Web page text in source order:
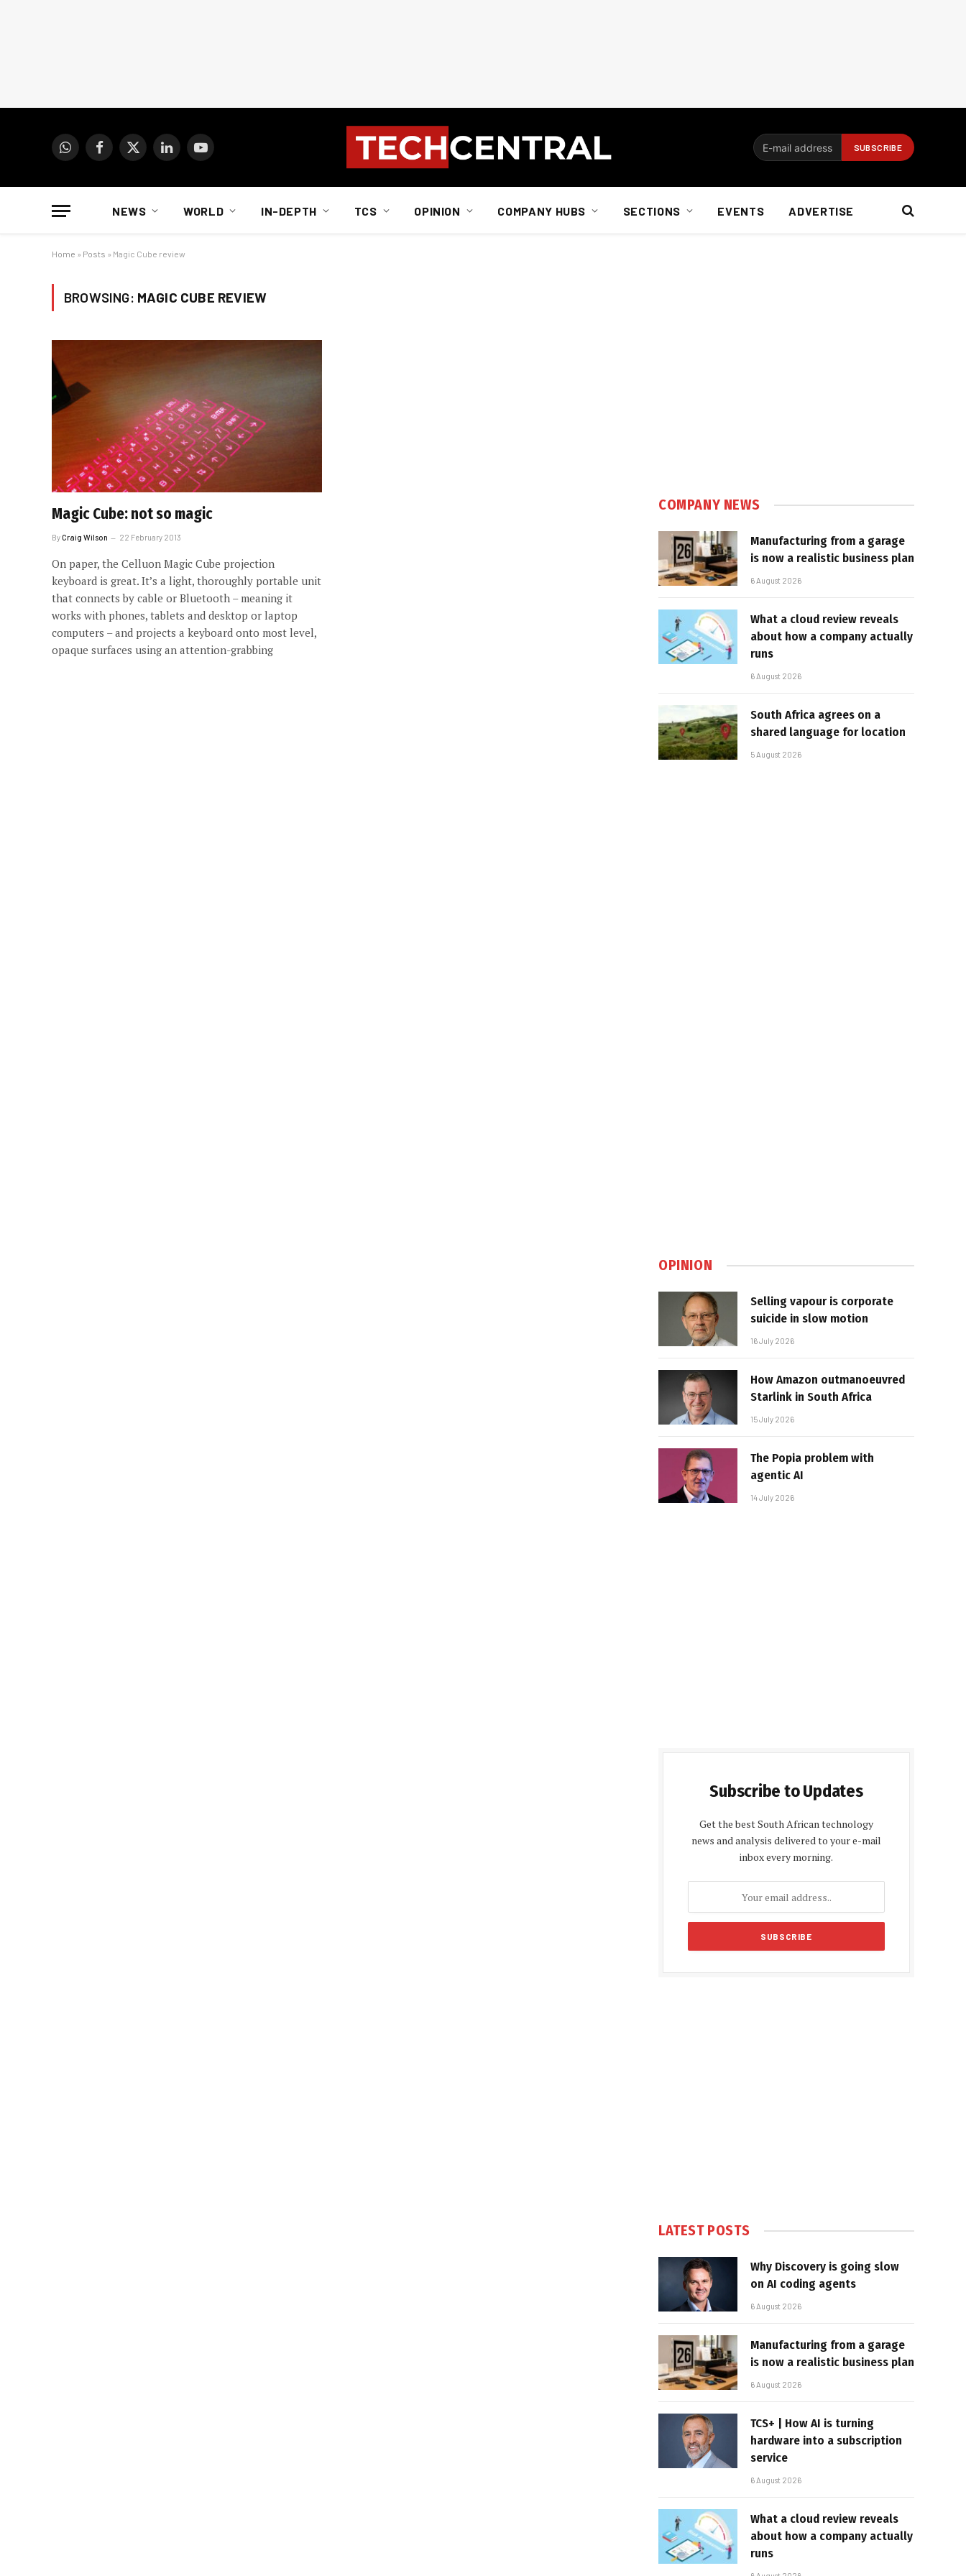
WhatsAppFacebook
X
LinkedInYouTube
NEWS WORLD IN-DEPTH TCS OPINION COMPANY HUBS SECTIONS EVENTS ADVERTISE
Home » Posts » Magic Cube review
BROWSING: MAGIC CUBE REVIEW
Magic Cube: not so magic
ByCraig Wilson 22 February 2013
On paper, the Celluon Magic Cube projection
keyboard is great. It’s a light, thoroughly portable unit
that connects by cable or Bluetooth – meaning it
works with phones, tablets and desktop or laptop
computers – and projects a keyboard onto most level,
opaque surfaces using an attention-grabbing
COMPANY NEWS
Manufacturing from a garage
is now a realistic business plan
6 August 2026
What a cloud review reveals
about how a company actually
runs
6 August 2026
South Africa agrees on a
shared language for location
5 August 2026
OPINION
Selling vapour is corporate
suicide in slow motion
16 July 2026
How Amazon outmanoeuvred
Starlink in South Africa
15 July 2026
The Popia problem with
agentic AI
14 July 2026
Subscribe to Updates
Get the best South African technology
news and analysis delivered to your e-mail
inbox every morning.
LATEST POSTS
Why Discovery is going slow
on AI coding agents
6 August 2026
Manufacturing from a garage
is now a realistic business plan
6 August 2026
TCS+ | How AI is turning
hardware into a subscription
service
6 August 2026
What a cloud review reveals
about how a company actually
runs